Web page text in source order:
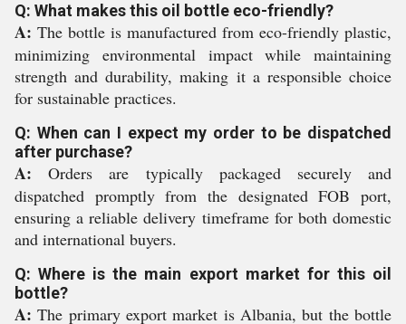
Q: What makes this oil bottle eco-friendly?
A: The bottle is manufactured from eco-friendly plastic,
minimizing environmental impact while maintaining
strength and durability, making it a responsible choice
for sustainable practices.
Q: When can I expect my order to be dispatched
after purchase?
A: Orders are typically packaged securely and
dispatched promptly from the designated FOB port,
ensuring a reliable delivery timeframe for both domestic
and international buyers.
Q: Where is the main export market for this oil
bottle?
A: The primary export market is Albania, but the bottle